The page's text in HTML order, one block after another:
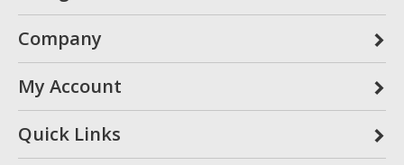
Company
My Account
Quick Links